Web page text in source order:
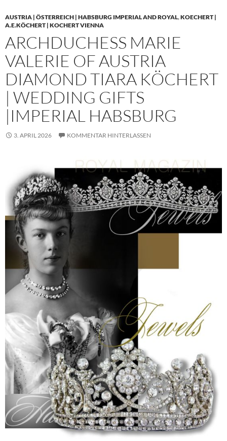
AUSTRIA | ÖSTERREICH | HABSBURG IMPERIAL AND ROYAL,KOECHERT |
A.E.KÖCHERT | KOCHERT VIENNA
ARCHDUCHESS MARIE
VALERIE OF AUSTRIA
DIAMOND TIARA KÖCHERT
| WEDDING GIFTS
|IMPERIAL HABSBURG
3. APRIL 2026 KOMMENTAR HINTERLASSEN